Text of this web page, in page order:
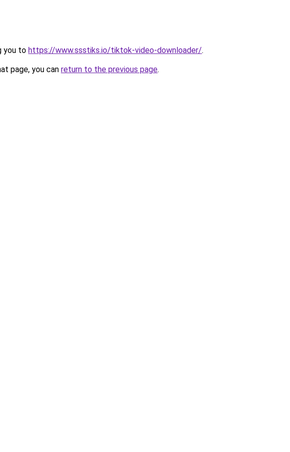
you to https://www.ssstiks.io/tiktok-video-downloader/.
page, you can return to the previous page.